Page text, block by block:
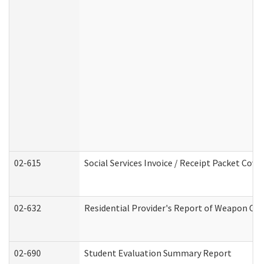
02-615 Social Services Invoice / Receipt Packet
02-632 Residential Provider's Report of Weapon
02-690 Student Evaluation Summary Report